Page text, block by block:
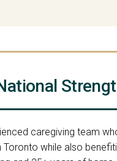
caregiving team
Toronto while also